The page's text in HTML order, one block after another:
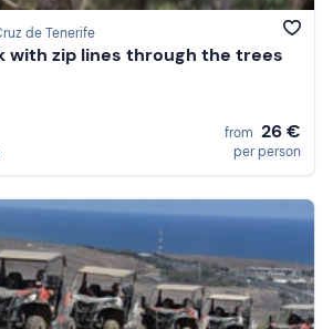
de Tenerife
with zip lines through the trees
from 26 €
per person